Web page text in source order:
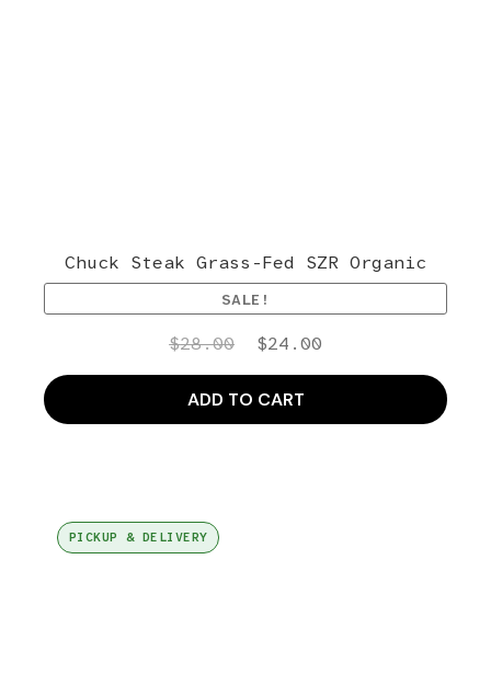
Chuck Steak Grass-Fed SZR Organic
SALE!
$28.00
Original
price
was:
$28.00.
$24.00Current
price
$24.00.
ADD TO CART
PICKUP & DELIVERY